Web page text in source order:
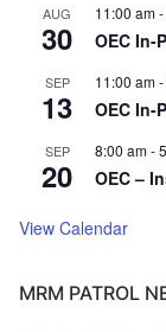
AUG
30
11:00 am-
OEC In-
SEP
13
11:00 am-
OEC In-
SEP
20
8:00 am-
OEC –
View Calendar
MRM PATROL